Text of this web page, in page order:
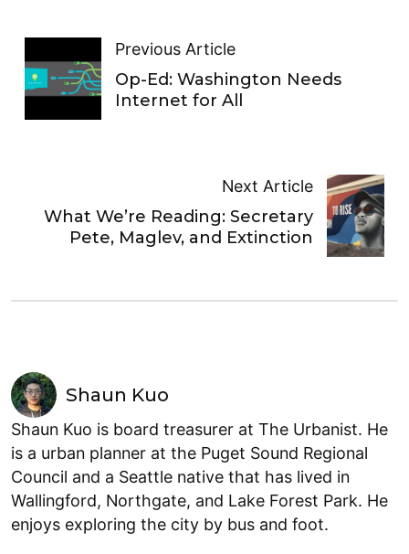
Previous Article
Op-Ed: Washington Needs
Internet for All
Next Article
What We’re Reading: Secretary
Pete, Maglev, and Extinction
Shaun Kuo
Shaun Kuo is board treasurer at The Urbanist. He
is a urban planner at the Puget Sound Regional
Council and a Seattle native that has lived in
Wallingford, Northgate, and Lake Forest Park. He
enjoys exploring the city by bus and foot.